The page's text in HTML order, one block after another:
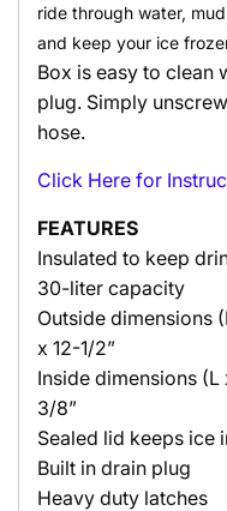
ride through water,
and keep your ice
Box is easy to clean
plug. Simply
hose.
Click Here for
FEATURES
Insulated to keep
30-liter capacity
Outside dimensions
x 12-1/2”
Inside dimensions (L
3/8”
Sealed lid keeps ice
Built in drain plug
Heavy duty latches